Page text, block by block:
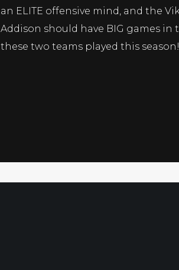
an ELITE offensive mind, and the
Addison should have BIG games in
these two teams played this season!